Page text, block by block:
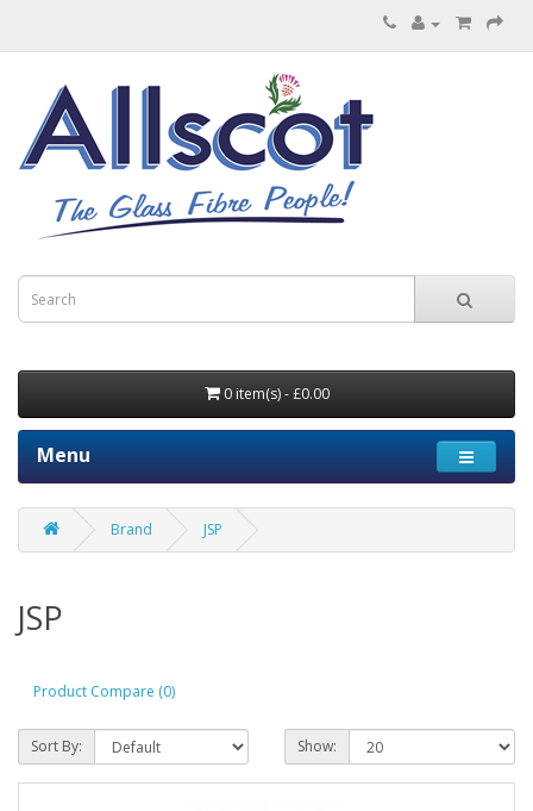
0 item(s) - £0.00
Menu
Brand JSP
JSP
Product Compare (0)
Sort By: Show: